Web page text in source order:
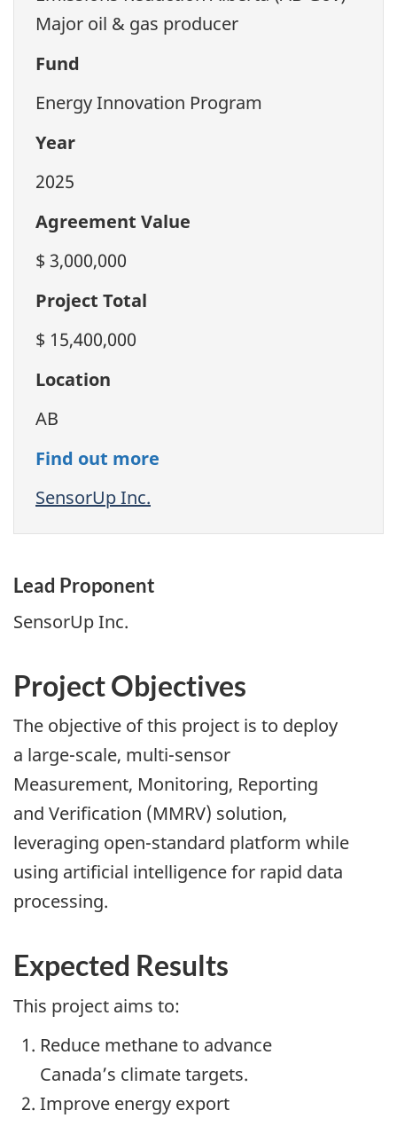
Major oil & gas producer
Fund
Energy Innovation Program
Year
2025
Agreement Value
$ 3,000,000
Project Total
$ 15,400,000
Location
AB
Find out more
SensorUp Inc.
Lead Proponent
SensorUp Inc.
Project Objectives
The objective of this project is to deploy
a large-scale, multi-sensor
Measurement, Monitoring, Reporting
and Verification (MMRV) solution,
leveraging open-standard platform while
using artificial intelligence for rapid data
processing.
Expected Results
This project aims to:
Reduce methane to advance
Canada’s climate targets.
Improve energy export